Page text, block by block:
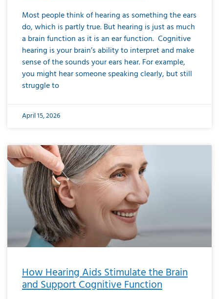
Most people think of hearing as something the ears
do, which is partly true. But hearing is just as much
a brain function as it is an ear function. Cognitive
hearing is your brain’s ability to interpret and make
sense of the sounds your ears hear. For example,
you might hear someone speaking clearly, but still
struggle to
April 15, 2026
How Hearing Aids Stimulate the Brain
and Support Cognitive Function